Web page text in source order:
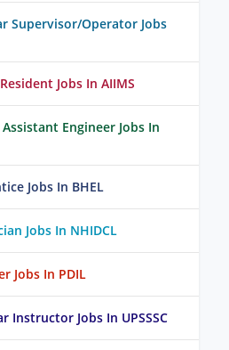
Supervisor/Operator Jobs
Jobs In AIIMS
Assistant Engineer Jobs In
Jobs In BHEL
Jobs In NHIDCL
Jobs In PDIL
Instructor Jobs In UPSSSC